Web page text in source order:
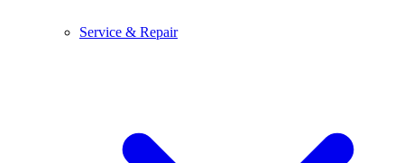
Service & Repair